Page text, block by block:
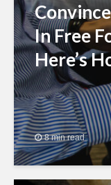
In Free
Here’s
8 min read